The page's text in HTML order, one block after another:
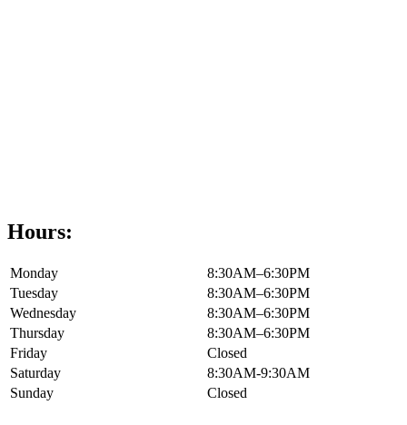
Hours:
Monday
8:30AM–6:30PM
Tuesday
8:30AM–6:30PM
Wednesday
8:30AM–6:30PM
Thursday
8:30AM–6:30PM
Friday
Closed
Saturday
8:30AM-9:30AM
Sunday
Closed